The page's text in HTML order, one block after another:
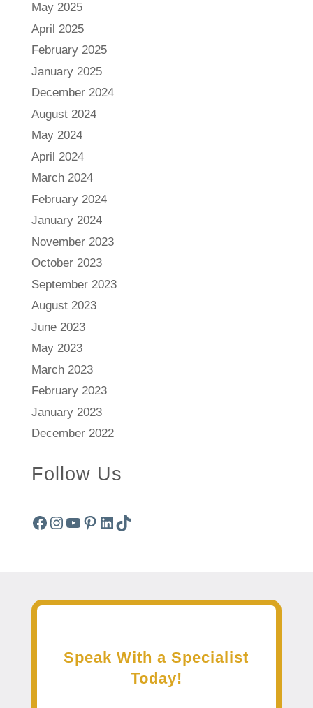
May 2025
April 2025
February 2025
January 2025
December 2024
August 2024
May 2024
April 2024
March 2024
February 2024
January 2024
November 2023
October 2023
September 2023
August 2023
June 2023
May 2023
March 2023
February 2023
January 2023
December 2022
Follow Us
Facebook
Instagram
YouTube
Pinterest
LinkedIn
TikTok
Speak With a Specialist
Today!